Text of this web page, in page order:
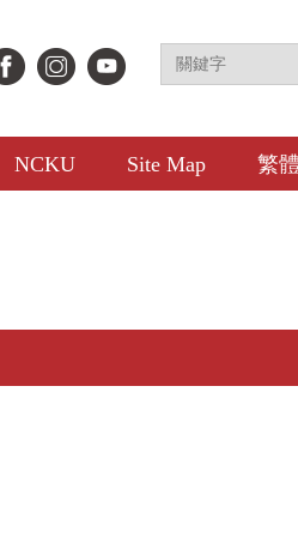
NCKU Site Map 繁